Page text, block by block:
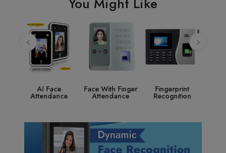
ABOUT
CONTACT
DOWNLOAD
Face With Finger
Attendance
Fingerprint
Recognition
Access Control
System